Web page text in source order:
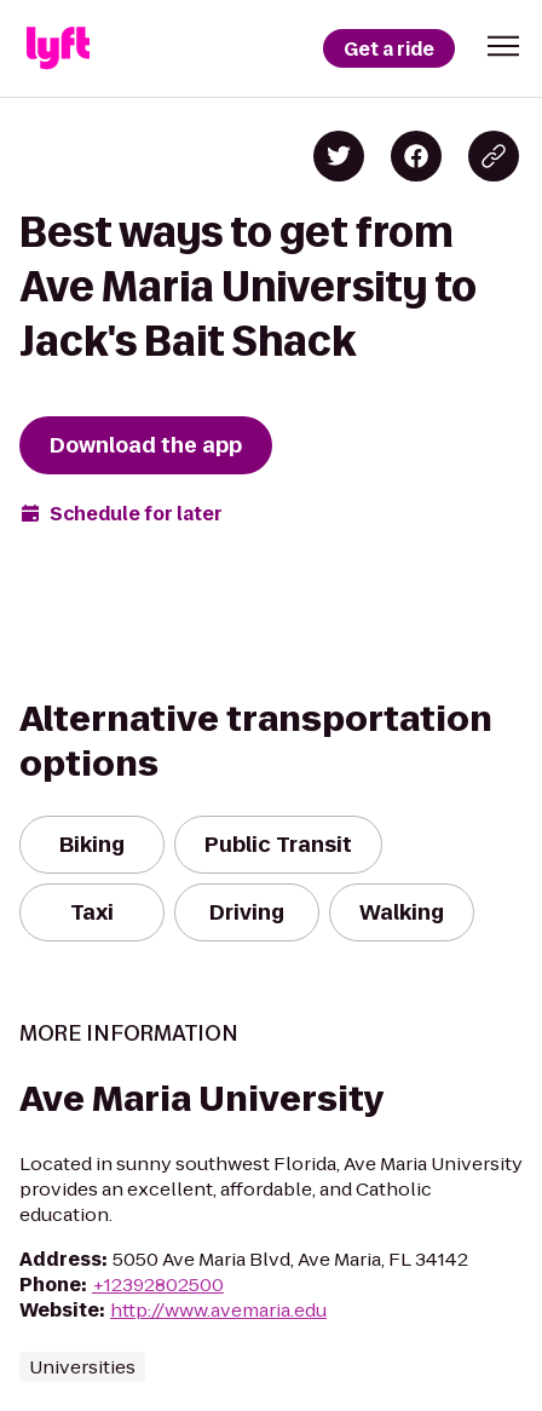
Get a ride
Best ways to get from
Ave Maria University to
Jack's Bait Shack
Download the app
Schedule for later
Alternative transportation
options
Biking Public Transit
Taxi Driving Walking
MORE INFORMATION
Ave Maria University
Located in sunny southwest Florida, Ave Maria University
provides an excellent, affordable, and Catholic
education.
Address: 5050 Ave Maria Blvd, Ave Maria, FL 34142
Phone: +12392802500
Website: http://www.avemaria.edu
Universities